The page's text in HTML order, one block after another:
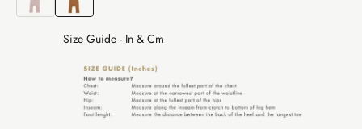
Size Guide - In & Cm